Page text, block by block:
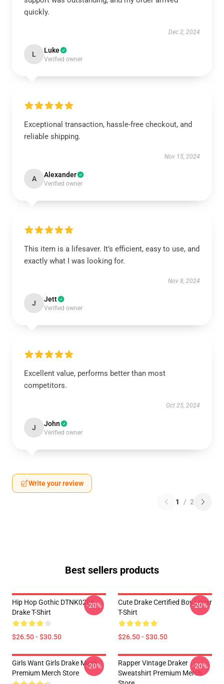
quickly.
Dec 2, 2024
L Luke
Verified owner
Exceptional transaction, hassle-free checkout, and
reliable shipping.
Nov 15, 2024
A Alexander
Verified owner
This item is a lifesaver. It’s efficient, easy to use, and
exactly what I was looking for.
Nov 8, 2024
J Jett
Verified owner
Excellent value, performs better than most
competitors.
Oct 25, 2024
J John
Verified owner
Write your review
1 / 2
Best sellers products
Hip Hop Gothic DTNK0206
Drake T-Shirt
$26.50 - $30.50
-20%
Cute Drake Certified Boy Lover
T-Shirt
$26.50 - $30.50
-20%
Girls Want Girls Drake Mask
Premium Merch Store
-20%
Rapper Vintage Draker
Sweatshirt Premium Merch
-20%